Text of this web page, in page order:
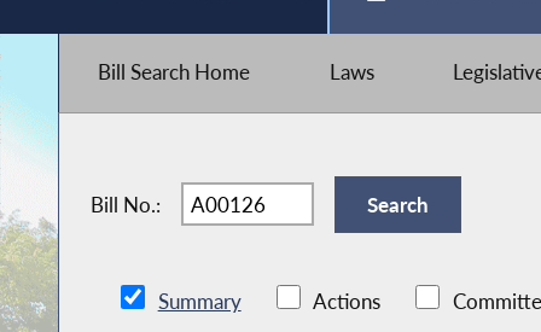
Bill Search Home Laws
Bill No.:
Summary Actions